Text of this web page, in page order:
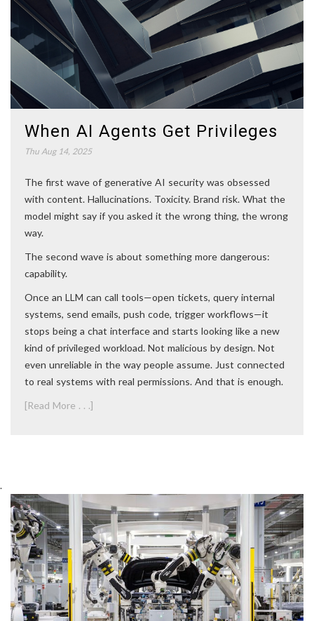
When AI Agents Get Privileges
Thu Aug 14, 2025
The first wave of generative AI security was obsessed
with content. Hallucinations. Toxicity. Brand risk. What the
model might say if you asked it the wrong thing, the wrong
way.
The second wave is about something more dangerous:
capability.
Once an LLM can call tools—open tickets, query internal
systems, send emails, push code, trigger workflows—it
stops being a chat interface and starts looking like a new
kind of privileged workload. Not malicious by design. Not
even unreliable in the way people assume. Just connected
to real systems with real permissions. And that is enough.
[Read More . . .]
.